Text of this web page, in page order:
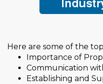
Here are some of the
Importance of
Communication
Establishing and